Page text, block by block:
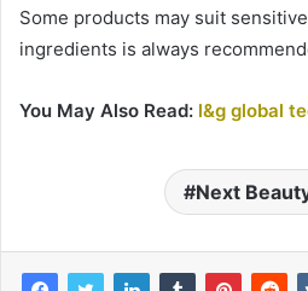
Some products may suit
ingredients is always
You May Also Read: l&g global
Next